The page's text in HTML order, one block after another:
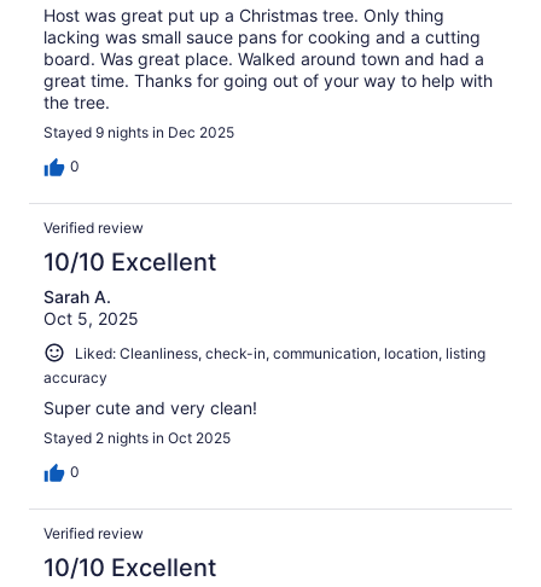
Host was great put up a Christmas tree. Only thing
lacking was small sauce pans for cooking and a cutting
board. Was great place. Walked around town and had a
great time. Thanks for going out of your way to help with
the tree.
Stayed 9 nights in Dec 2025
0
Verified review
10/10 Excellent
Sarah A.
Oct 5, 2025
Liked: Cleanliness, check-in, communication, location, listing
accuracy
Super cute and very clean!
Stayed 2 nights in Oct 2025
0
Verified review
10/10 Excellent